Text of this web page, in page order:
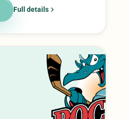
Full details